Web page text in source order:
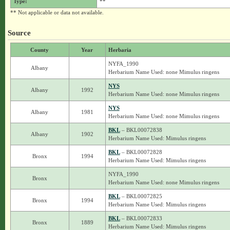
** Not applicable or data not available.
Source
County Year Herbaria
Albany
NYFA_1990
Herbarium Name Used: none Mimulus ringens
Albany 1992
NYS
Herbarium Name Used: none Mimulus ringens
Albany 1981
NYS
Herbarium Name Used: none Mimulus ringens
Albany 1902
BKL– BKL00072838
Herbarium Name Used: Mimulus ringens
Bronx 1994
BKL– BKL00072828
Herbarium Name Used: Mimulus ringens
Bronx
NYFA_1990
Herbarium Name Used: none Mimulus ringens
Bronx 1994
BKL– BKL00072825
Herbarium Name Used: Mimulus ringens
Bronx 1889
BKL– BKL00072833
Herbarium Name Used: Mimulus ringens